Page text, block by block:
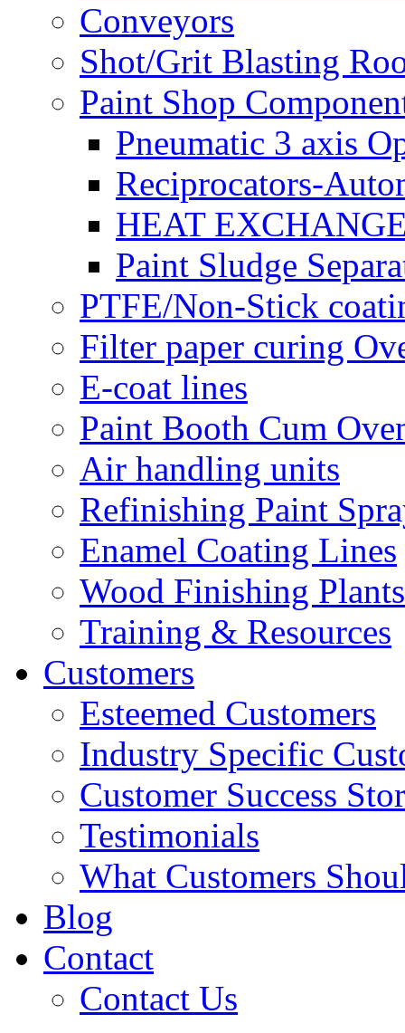
Conveyors
Shot/Grit Blasting
Paint Shop
Pneumatic 3 axis
Reciprocators-
HEAT
Paint Sludge
PTFE/Non-Stick
Filter paper curing
E-coat lines
Paint Booth Cum
Air handling units
Refinishing Paint
Enamel Coating Lines
Wood Finishing Plants
Training & Resources
Customers
Esteemed Customers
Industry Specific
Customer Success
Testimonials
What Customers
Blog
Contact
Contact Us